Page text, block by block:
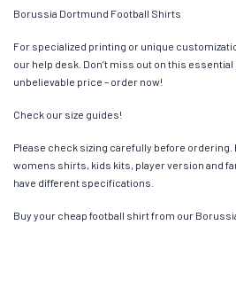
Borussia Dortmund Football Shirts
For specialized printing or unique
our help desk. Don’t miss out on this essential
unbelievable price – order now!
Check our size guides!
Please check sizing carefully before ordering.
womens shirts, kids kits, player version and
have different specifications.
Buy your cheap football shirt from our